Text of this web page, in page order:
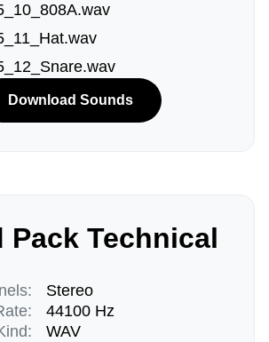
Download Sounds
Pack Technical
Stereo
44100 Hz
WAV